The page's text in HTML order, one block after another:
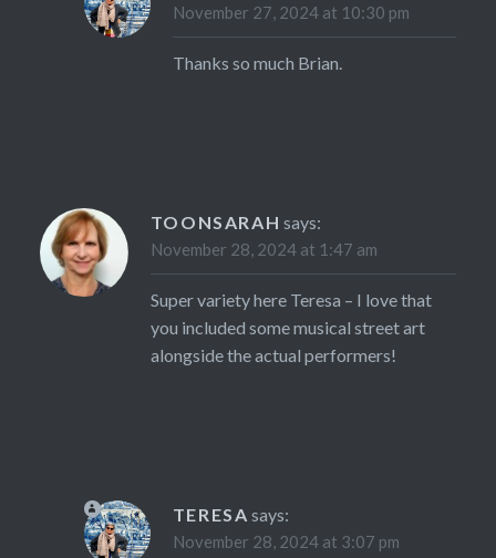
November 27, 2024 at 10:30 pm
Thanks so much Brian.
TOONSARAH says:
November 28, 2024 at 1:47 am
Super variety here Teresa – I love that
you included some musical street art
alongside the actual performers!
TERESA says:
November 28, 2024 at 3:07 pm